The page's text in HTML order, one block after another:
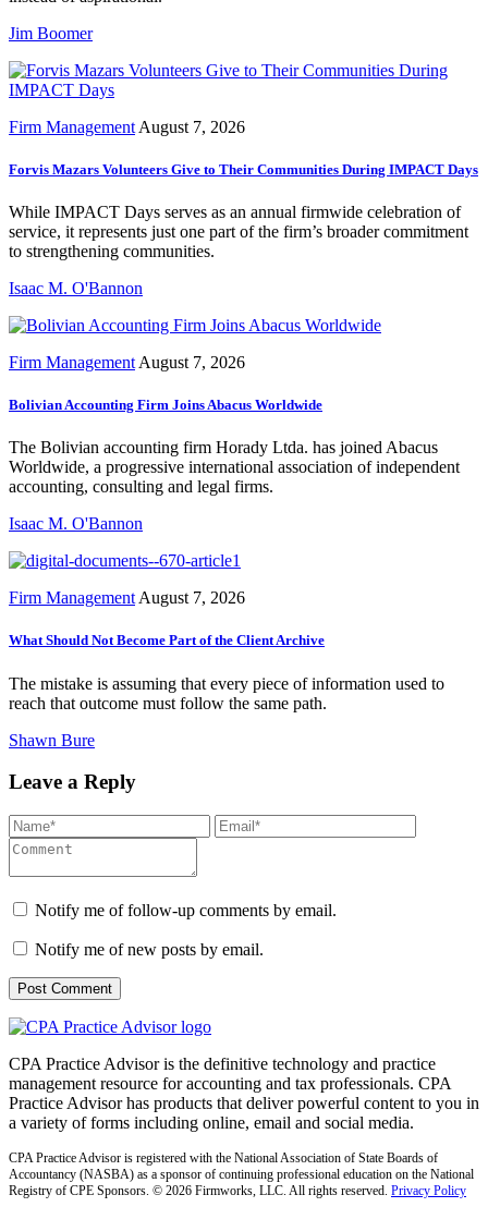
Jim Boomer
Firm Management August 7, 2026
Forvis Mazars Volunteers Give to Their Communities During IMPACT Days
While IMPACT Days serves as an annual firmwide celebration of
service, it represents just one part of the firm’s broader commitment
to strengthening communities.
Isaac M. O'Bannon
Firm Management August 7, 2026
Bolivian Accounting Firm Joins Abacus Worldwide
The Bolivian accounting firm Horady Ltda. has joined Abacus
Worldwide, a progressive international association of independent
accounting, consulting and legal firms.
Isaac M. O'Bannon
Firm Management August 7, 2026
What Should Not Become Part of the Client Archive
The mistake is assuming that every piece of information used to
reach that outcome must follow the same path.
Shawn Bure
Leave a Reply
Notify me of follow-up comments by email.
Notify me of new posts by email.
CPA Practice Advisor is the definitive technology and practice
management resource for accounting and tax professionals. CPA
Practice Advisor has products that deliver powerful content to you in
a variety of forms including online, email and social media.
CPA Practice Advisor is registered with the National Association of State Boards of
Accountancy (NASBA) as a sponsor of continuing professional education on the National
Registry of CPE Sponsors. © 2026 Firmworks, LLC. All rights reserved. Privacy Policy